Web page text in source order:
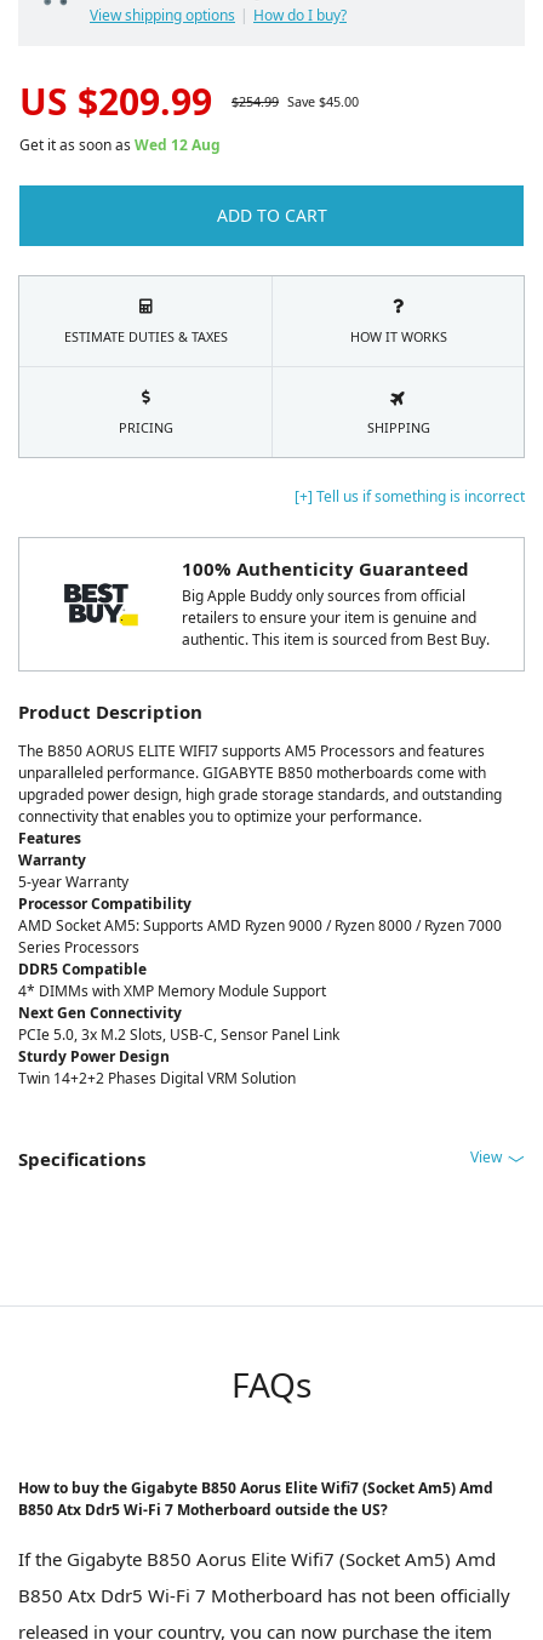
[+] Tell us if something is incorrect
100% Authenticity Guaranteed
Big Apple Buddy only sources from official
retailers to ensure your item is genuine and
authentic. This item is sourced from Best Buy.
Product Description
The B850 AORUS ELITE WIFI7 supports AM5 Processors and features
unparalleled performance. GIGABYTE B850 motherboards come with
upgraded power design, high grade storage standards, and outstanding
connectivity that enables you to optimize your performance.
Features
Warranty
5-year Warranty
Processor Compatibility
AMD Socket AM5: Supports AMD Ryzen 9000 / Ryzen 8000 / Ryzen 7000
Series Processors
DDR5 Compatible
4* DIMMs with XMP Memory Module Support
Next Gen Connectivity
PCIe 5.0, 3x M.2 Slots, USB-C, Sensor Panel Link
Sturdy Power Design
Twin 14+2+2 Phases Digital VRM Solution
Specifications View
View shipping options How do I buy?
US $209.99 $254.99 Save $45.00
Get it as soon as Wed 12 Aug
ADD TO CART
ESTIMATE DUTIES & TAXES HOW IT WORKS
PRICING SHIPPING
FAQs
How to buy the Gigabyte B850 Aorus Elite Wifi7 (Socket Am5) Amd
B850 Atx Ddr5 Wi-Fi 7 Motherboard outside the US?
If the Gigabyte B850 Aorus Elite Wifi7 (Socket Am5) Amd
B850 Atx Ddr5 Wi-Fi 7 Motherboard has not been officially
released in your country, you can now purchase the item